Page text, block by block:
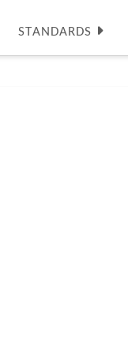
STANDARDS